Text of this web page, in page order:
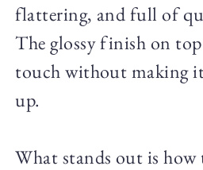
flattering, and full of
The glossy finish on
touch without making
up.
What stands out is